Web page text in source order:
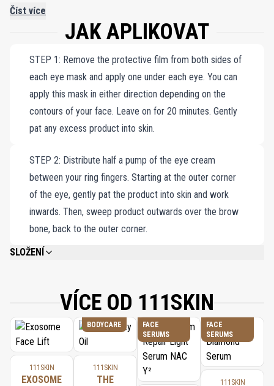
results, formulated with Fine Diamond Powder, NAC Y²™, and a
gentle form of Retinol to combat even the most stubborn wrinkles
anyone targeting aging signs around the eyes.
Číst více
JAK APLIKOVAT
STEP 1: Remove the protective film from both sides of
each eye mask and apply one under each eye. You can
apply this mask in either direction depending on the
contours of your face. Leave on for 20 minutes. Gently
pat any excess product into skin.
STEP 2: Distribute half a pump of the eye cream
between your ring fingers. Starting at the outer corner
of the eye, gently pat the product into skin and work
inwards. Then, sweep product outwards over the brow
bone, back to the outer corner.
SLOŽENÍ
OIL, GLYCERYL STEARATE, GLYCERIN, CETEARYL ALCOHOL,
CAPRYLIC/CAPRIC TRIGLYCERIDE, PEG-100 STEARATE, BENZYL ALCOHOL,
SATIVA (RICE/RIZ) BRAN OIL, SODIUM ASCORBYL PHOSPHATE, ACETYL
CYSTEINE, AESCULUS HIPPOCASTANUM (HORSE CHESNUT/MARRON)
SEED EXTRACT, SODIUM HYALURONATE, POLYSORBATE 20, PEG-20
GLYCERYL LAURATE, LINOLEIC ACID, RETINYL PALMITATE, PRUNUS
ARMENIACA (APRICOT/ABRICOT) KERNEL OIL, CAPRYLIC/CAPRIC
VÍCE OD 111SKIN
111SKIN
EXOSOME
BODYCARE
111SKIN
THE
FACE
SERUMS
FACE
SERUMS
111SKIN